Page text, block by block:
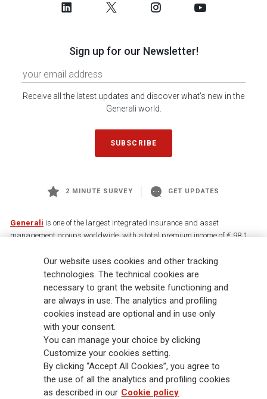
Sign up for our Newsletter!
Receive all the latest updates and discover what's new in the
Generali world.
SUBSCRIBE
2 MINUTE SURVEY GET UPDATES
Generali is one of the largest integrated insurance and asset
management groups worldwide, with a total premium income of € 98.1
88,000 employees and 163,000 advisors serving 75 million customers, the
Group has a leading position in Europe and a growing presence in Asia
and America. At the heart of Generali’s strategy is its Lifetime Partner
commitment to customers, achieved through innovative and personalised
solutions, best-in-class customer experience and its digitalised global
distribution capabilities. The Group has fully embedded sustainability
into all strategic choices, with the aim to create value for all stakeholders
while building a fairer and more resilient society.
Legal Info Cookie Policy Privacy & GDPR
Our website uses cookies and other tracking
technologies. The technical cookies are
necessary to grant the website functioning and
are always in use. The analytics and profiling
cookies instead are optional and in use only
with your consent.
You can manage your choice by clicking
Customize your cookies setting.
By clicking “Accept All Cookies”, you agree to
the use of all the analytics and profiling cookies
as described in our Cookie policy